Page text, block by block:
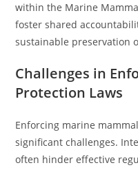
within the Marine
foster shared
sustainable preservation
Challenges in
Protection Laws
Enforcing marine
significant challenges.
often hinder effective